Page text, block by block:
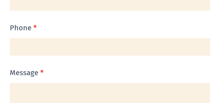
Phone *
Message *